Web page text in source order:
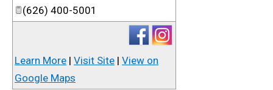
(626) 400-5001
Learn More | Visit Site | View on
Google Maps